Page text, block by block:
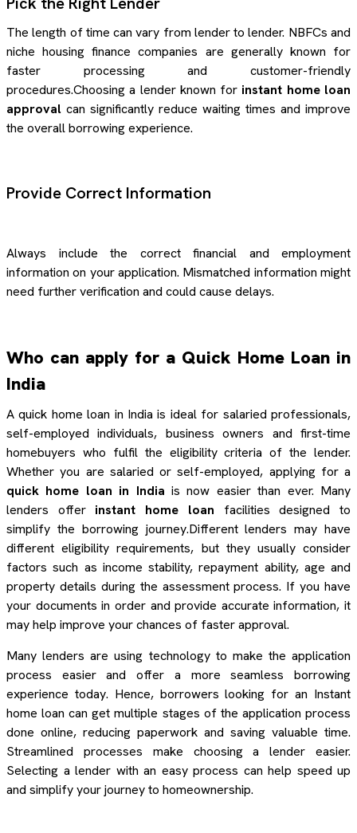
The length of time can vary from lender to lender. NBFCs and
niche housing finance companies are generally known for
faster processing and customer-friendly
procedures.Choosing a lender known for instant home loan
approval can significantly reduce waiting times and improve
the overall borrowing experience.
Provide Correct Information
Always include the correct financial and employment
information on your application. Mismatched information might
need further verification and could cause delays.
Who can apply for a Quick Home Loan in
India
A quick home loan in India is ideal for salaried professionals,
self-employed individuals, business owners and first-time
homebuyers who fulfil the eligibility criteria of the lender.
Whether you are salaried or self-employed, applying for a
quick home loan in India is now easier than ever. Many
lenders offer instant home loan facilities designed to
simplify the borrowing journey.Different lenders may have
different eligibility requirements, but they usually consider
factors such as income stability, repayment ability, age and
property details during the assessment process. If you have
your documents in order and provide accurate information, it
may help improve your chances of faster approval.
Many lenders are using technology to make the application
process easier and offer a more seamless borrowing
experience today. Hence, borrowers looking for an Instant
home loan can get multiple stages of the application process
done online, reducing paperwork and saving valuable time.
Streamlined processes make choosing a lender easier.
Selecting a lender with an easy process can help speed up
and simplify your journey to homeownership.